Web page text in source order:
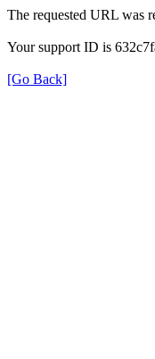
The requested URL was
Your support ID is
[Go Back]